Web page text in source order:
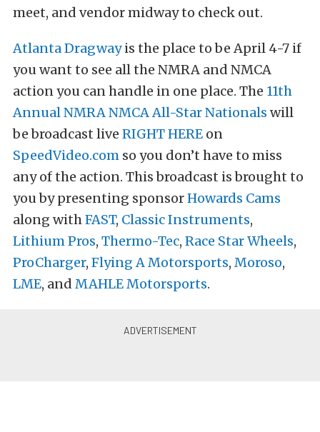
meet, and vendor midway to check out.
Atlanta Dragwayis the place to be April 4-7 if
you want to see all the NMRA and NMCA
action you can handle in one place. The 11th
Annual NMRA NMCA All-Star Nationals will
be broadcast live RIGHT HERE on
SpeedVideo.com so you don’t have to miss
any of the action. This broadcast is brought to
you by presenting sponsorHowards Cams
along withFAST, Classic Instruments,
Lithium Pros, Thermo-Tec, Race Star Wheels,
ProCharger, Flying A Motorsports, Moroso,
LME, and MAHLE Motorsports.